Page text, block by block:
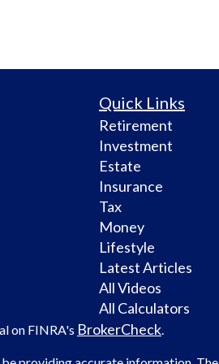
Quick Links
Retirement
Investment
Estate
Insurance
Tax
Money
Lifestyle
Latest Articles
All Videos
All Calculators
on FINRA's BrokerCheck.